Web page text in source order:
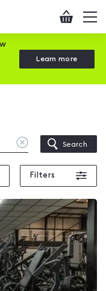
Checkout
Learn more
Clear
location
Search
Filters